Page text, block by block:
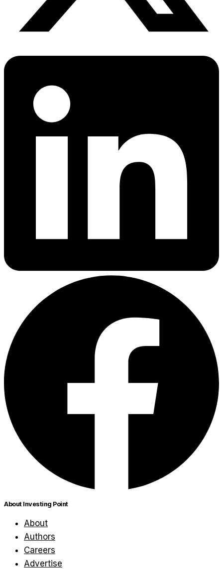
About Investing Point
About
Authors
Careers
Advertise